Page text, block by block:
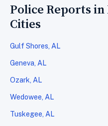
Police Reports
Cities
Gulf Shores, AL
Geneva, AL
Ozark, AL
Wedowee, AL
Tuskegee, AL